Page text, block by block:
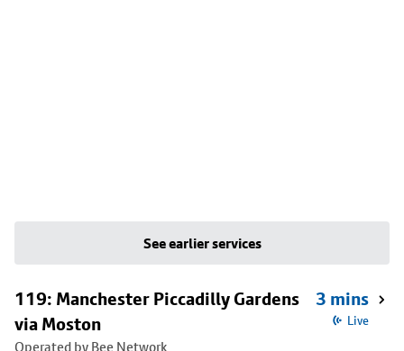
See earlier services
119: Manchester Piccadilly Gardens
via Moston
Operated by Bee Network
3 mins
Live